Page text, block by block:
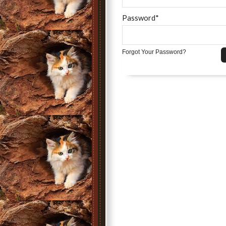
Password*
Forgot Your Password?